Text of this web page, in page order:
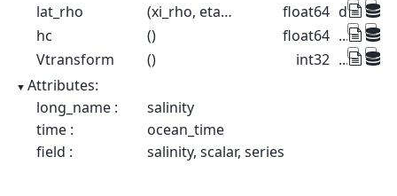
lat_rho
(xi_rho, eta_rho) float64
hc
() float64 ...
Vtransform
() int32 ...
Attributes:
long_name :
salinity
time :
ocean_time
field :
salinity, scalar, series